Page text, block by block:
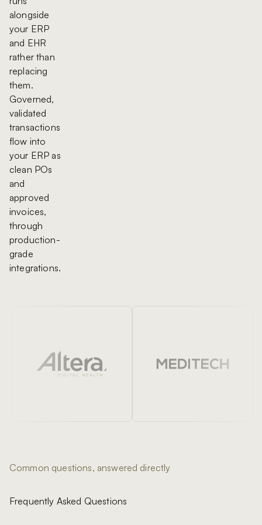
alongside
your ERP
and EHR
rather than
replacing
them.
Governed,
validated
transactions
flow into
your ERP as
clean POs
and
approved
invoices,
through
production-
grade
integrations.
Common questions, answered directly
Frequently Asked Questions